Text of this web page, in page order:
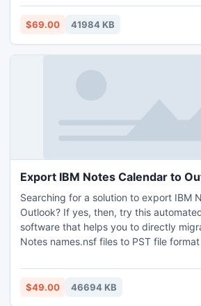
with proper configuration is needed.
software possesses advance and
on any Windows OS and execute
$69.00 41984 KB
Export IBM Notes Calendar to
Searching for a solution to export IBM
Outlook? If yes, then, try this
software that helps you to directly
Notes names.nsf files to PST file
works with this software without any
help. During the migration process, the
$49.00 46694 KB